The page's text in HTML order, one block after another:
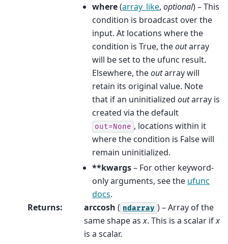
where(array_like, optional) – This
condition is broadcast over the
input. At locations where the
condition is True, theoutarray
will be set to the ufunc result.
Elsewhere, theoutarray will
retain its original value. Note
that if an uninitialized outarray is
created via the default
out=None , locations within it
where the condition is False will
remain uninitialized.
**kwargs– For other keyword-
only arguments, see the ufunc
docs.
Returns: arccosh ( ndarray ) – Array of the
same shape asx. This is a scalar ifx
is a scalar.